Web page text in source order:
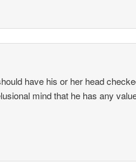
have his or her head
mind that he has any